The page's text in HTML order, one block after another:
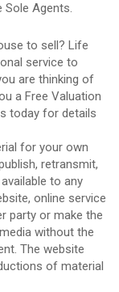
Sole Agents.
to sell? Life
service to
are thinking of
a Free Valuation
today for details
for your own
retransmit,
to any
online service
party or make the
without the
The website
of material